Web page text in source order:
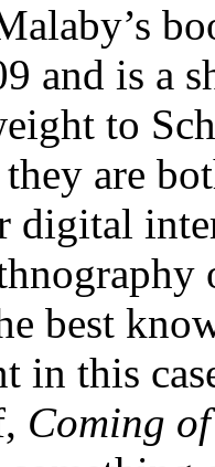
and is a
to
are
digital
best
in this
Coming